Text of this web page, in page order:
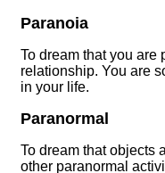
Paranoia
To dream that you
relationship. You are
in your life.
Paranormal
To dream that objects
other paranormal